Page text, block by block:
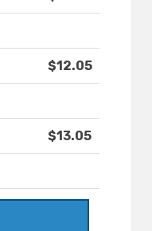
$12.05
$13.05